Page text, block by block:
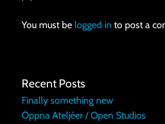
You must be logged in to post a
Recent Posts
Finally something new
Öppna Ateljéer / Open Studios